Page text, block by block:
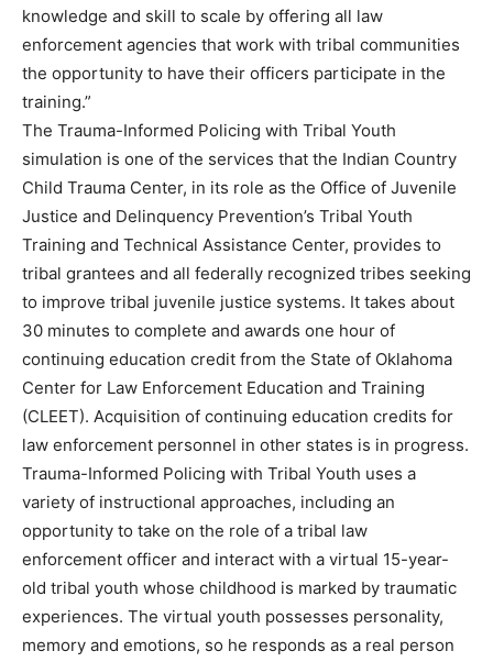
knowledge and skill to scale by offering all law
enforcement agencies that work with tribal communities
the opportunity to have their officers participate in the
training.”
The Trauma-Informed Policing with Tribal Youth
simulation is one of the services that the Indian Country
Child Trauma Center, in its role as the Office of Juvenile
Justice and Delinquency Prevention’s Tribal Youth
Training and Technical Assistance Center, provides to
tribal grantees and all federally recognized tribes seeking
to improve tribal juvenile justice systems. It takes about
30 minutes to complete and awards one hour of
continuing education credit from the State of Oklahoma
Center for Law Enforcement Education and Training
(CLEET). Acquisition of continuing education credits for
law enforcement personnel in other states is in progress.
Trauma-Informed Policing with Tribal Youth uses a
variety of instructional approaches, including an
opportunity to take on the role of a tribal law
enforcement officer and interact with a virtual 15-year-
old tribal youth whose childhood is marked by traumatic
experiences. The virtual youth possesses personality,
memory and emotions, so he responds as a real person